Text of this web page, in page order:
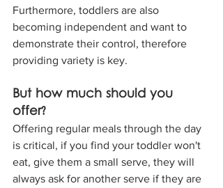
Furthermore, toddlers are also
becoming independent and want to
demonstrate their control, therefore
providing variety is key.
But how much should you
offer?
Offering regular meals through the day
is critical, if you find your toddler won't
eat, give them a small serve, they will
always ask for another serve if they are